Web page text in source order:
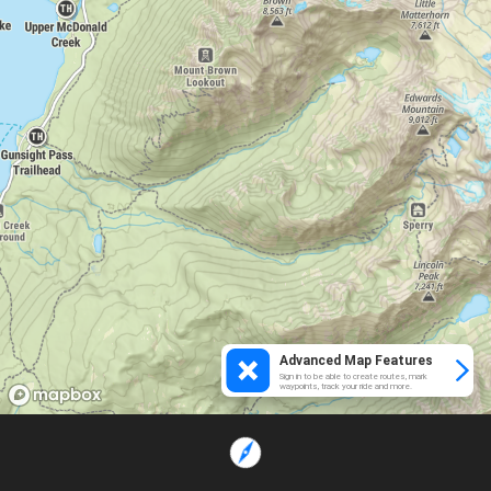
Advanced Map Features
Sign in to be able to create routes, mark
waypoints, track your ride and more.
Loading...